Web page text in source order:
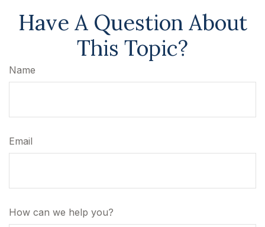
Have A Question About
This Topic?
Name
Email
How can we help you?